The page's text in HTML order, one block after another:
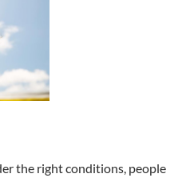
the right conditions, people